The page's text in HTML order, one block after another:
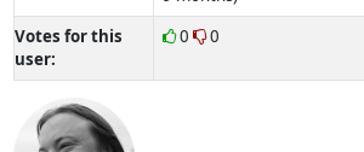
Votes for this
user:
0 0